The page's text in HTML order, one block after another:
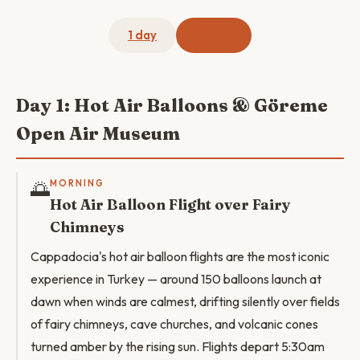
1 day
Day 1: Hot Air Balloons & Göreme
Open Air Museum
🌅MORNING
Hot Air Balloon Flight over Fairy
Chimneys
Cappadocia's hot air balloon flights are the most iconic
experience in Turkey — around 150 balloons launch at
dawn when winds are calmest, drifting silently over fields
of fairy chimneys, cave churches, and volcanic cones
turned amber by the rising sun. Flights depart 5:30am